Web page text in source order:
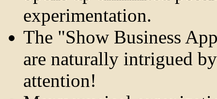
experimentation.
The "Show Business
are naturally intrigued
attention!